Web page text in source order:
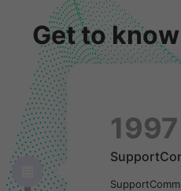
Get to
1997